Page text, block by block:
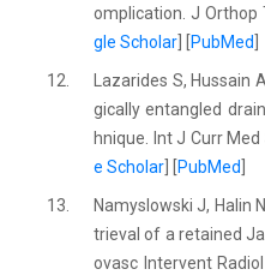
omplication. J Orthop
gle Scholar
PubMed
12.
Lazarides S, Hussain
gically entangled
hnique. Int J Curr Med
e Scholar
PubMed
13.
Namyslowski J, Halin
trieval of a retained
ovasc Intervent